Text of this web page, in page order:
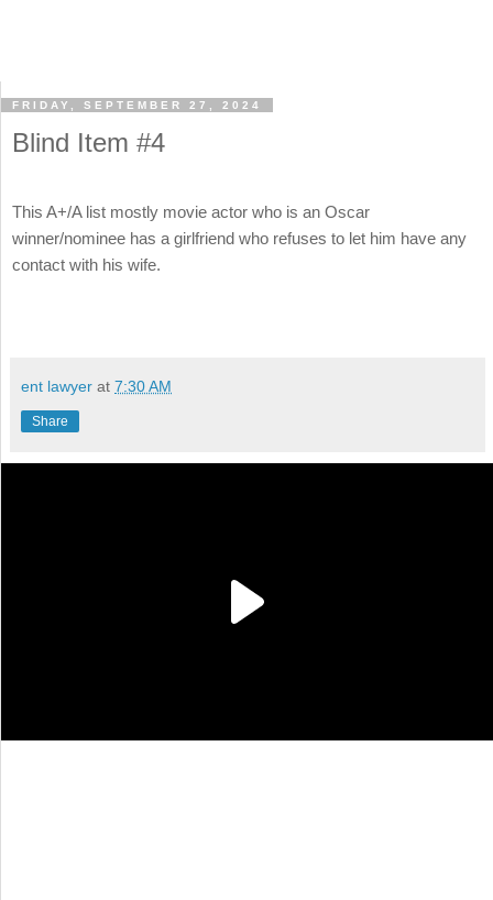
FRIDAY, SEPTEMBER 27, 2024
Blind Item #4
This A+/A list mostly movie actor who is an Oscar
winner/nominee has a girlfriend who refuses to let him have any
contact with his wife.
ent lawyer at 7:30 AM
Share